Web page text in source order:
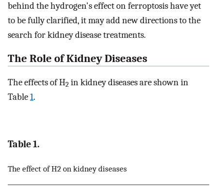
behind the hydrogen's effect on ferroptosis have yet
to be fully clarified, it may add new directions to the
search for kidney disease treatments.
The Role of Kidney Diseases
The effects of H2 in kidney diseases are shown in
Table1.
Table 1.
The effect of H2 on kidney diseases